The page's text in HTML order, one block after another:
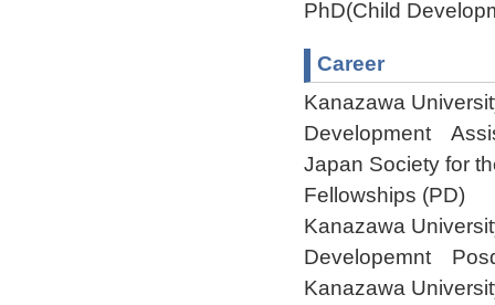
PhD(Child
Career
Kanazawa
Development
Japan Society for
Fellowships (PD)
Kanazawa
Developemnt
Kanazawa